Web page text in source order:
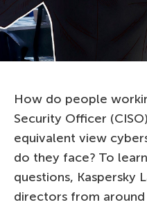
How do people
Security Officer
equivalent view
do they face? To
questions, Kaspersky
directors from